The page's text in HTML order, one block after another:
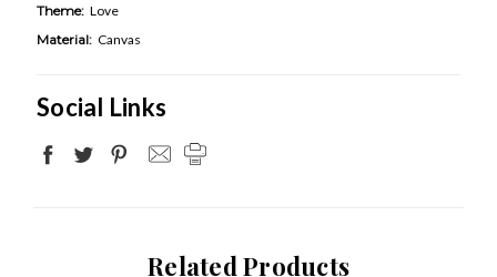
Theme: Love
Material: Canvas
Social Links
Related Products